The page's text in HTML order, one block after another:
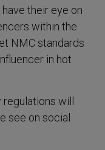
their eye on
within the
NMC standards
in hot
regulations will
see on social